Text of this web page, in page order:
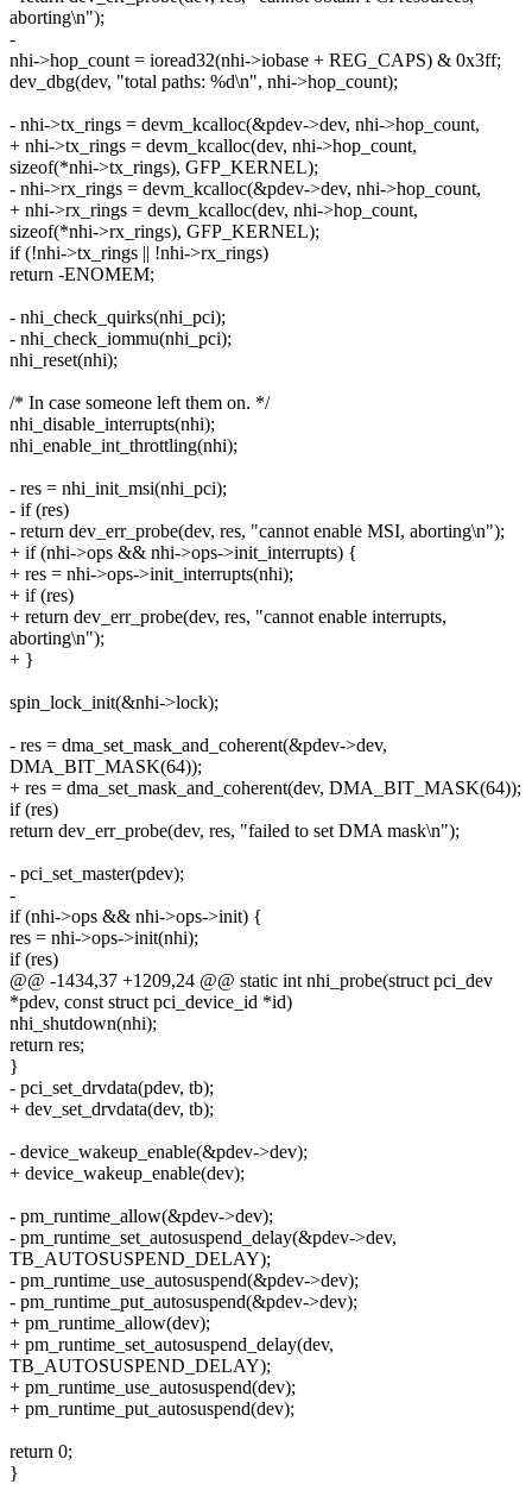
aborting\n");
-
nhi->hop_count = ioread32(nhi->iobase + REG_CAPS) & 0x3ff;
dev_dbg(dev, "total paths: %d\n", nhi->hop_count);
- nhi->tx_rings = devm_kcalloc(&pdev->dev, nhi->hop_count,
+ nhi->tx_rings = devm_kcalloc(dev, nhi->hop_count,
sizeof(*nhi->tx_rings), GFP_KERNEL);
- nhi->rx_rings = devm_kcalloc(&pdev->dev, nhi->hop_count,
+ nhi->rx_rings = devm_kcalloc(dev, nhi->hop_count,
sizeof(*nhi->rx_rings), GFP_KERNEL);
if (!nhi->tx_rings || !nhi->rx_rings)
return -ENOMEM;
- nhi_check_quirks(nhi_pci);
- nhi_check_iommu(nhi_pci);
nhi_reset(nhi);
/* In case someone left them on. */
nhi_disable_interrupts(nhi);
nhi_enable_int_throttling(nhi);
- res = nhi_init_msi(nhi_pci);
- if (res)
- return dev_err_probe(dev, res, "cannot enable MSI, aborting\n");
+ if (nhi->ops && nhi->ops->init_interrupts) {
+ res = nhi->ops->init_interrupts(nhi);
+ if (res)
+ return dev_err_probe(dev, res, "cannot enable interrupts,
aborting\n");
+ }
spin_lock_init(&nhi->lock);
- res = dma_set_mask_and_coherent(&pdev->dev,
DMA_BIT_MASK(64));
+ res = dma_set_mask_and_coherent(dev, DMA_BIT_MASK(64));
if (res)
return dev_err_probe(dev, res, "failed to set DMA mask\n");
- pci_set_master(pdev);
-
if (nhi->ops && nhi->ops->init) {
res = nhi->ops->init(nhi);
if (res)
@@ -1434,37 +1209,24 @@ static int nhi_probe(struct pci_dev
*pdev, const struct pci_device_id *id)
nhi_shutdown(nhi);
return res;
}
- pci_set_drvdata(pdev, tb);
+ dev_set_drvdata(dev, tb);
- device_wakeup_enable(&pdev->dev);
+ device_wakeup_enable(dev);
- pm_runtime_allow(&pdev->dev);
- pm_runtime_set_autosuspend_delay(&pdev->dev,
TB_AUTOSUSPEND_DELAY);
- pm_runtime_use_autosuspend(&pdev->dev);
- pm_runtime_put_autosuspend(&pdev->dev);
+ pm_runtime_allow(dev);
+ pm_runtime_set_autosuspend_delay(dev,
TB_AUTOSUSPEND_DELAY);
+ pm_runtime_use_autosuspend(dev);
+ pm_runtime_put_autosuspend(dev);
return 0;
}